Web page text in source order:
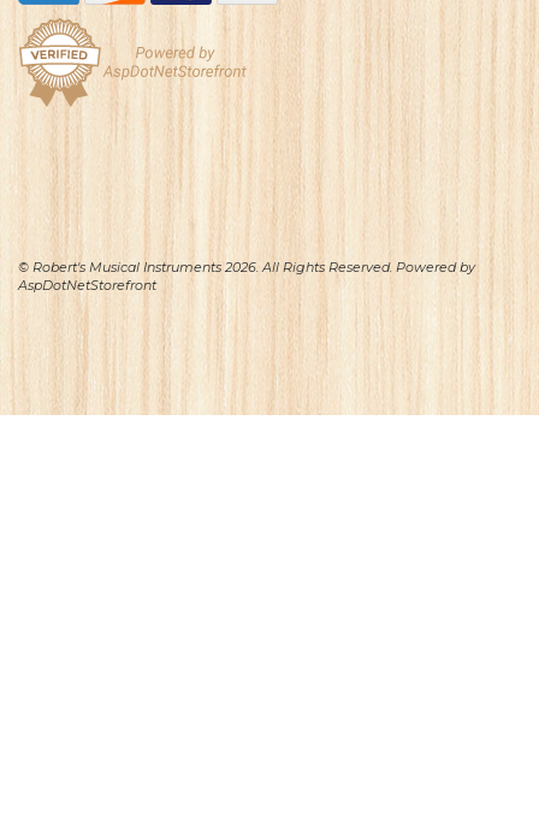
© Robert's Musical Instruments 2026. All Rights Reserved. Powered by
AspDotNetStorefront